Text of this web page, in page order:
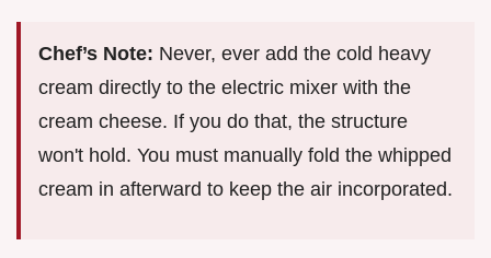
Chef’s Note: Never, ever add the cold heavy
cream directly to the electric mixer with the
cream cheese. If you do that, the structure
won't hold. You must manually fold the whipped
cream in afterward to keep the air incorporated.